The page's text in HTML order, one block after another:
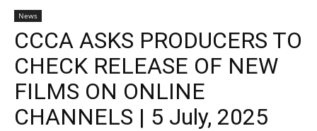
News
CCCA ASKS PRODUCERS TO
CHECK RELEASE OF NEW
FILMS ON ONLINE
CHANNELS | 5 July, 2025